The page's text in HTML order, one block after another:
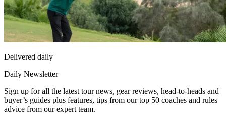
Delivered daily
Daily Newsletter
Sign up for all the latest tour news, gear reviews, head-to-heads and
buyer’s guides plus features, tips from our top 50 coaches and rules
advice from our expert team.